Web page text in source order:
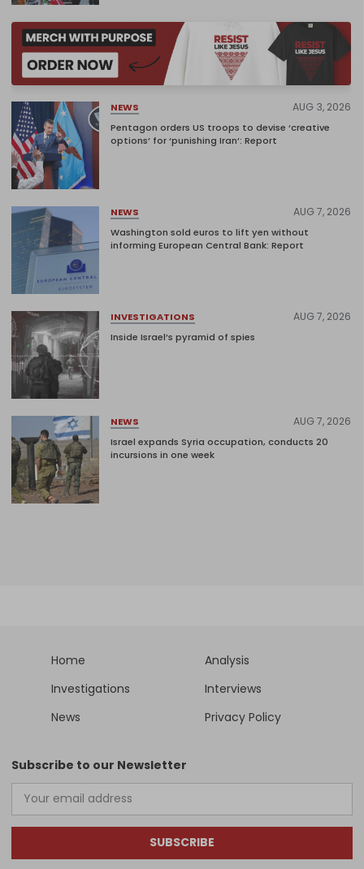
NEWS AUG 3, 2026
Pentagon orders US troops to devise ‘creative
options’ for ‘punishing Iran’: Report
NEWS AUG 7, 2026
Washington sold euros to lift yen without
informing European Central Bank: Report
INVESTIGATIONS AUG 7, 2026
Inside Israel’s pyramid of spies
NEWS AUG 7, 2026
Israel expands Syria occupation, conducts 20
incursions in one week
Home
Analysis
Investigations
Interviews
News
Privacy Policy
Subscribe to our Newsletter
SUBSCRIBE